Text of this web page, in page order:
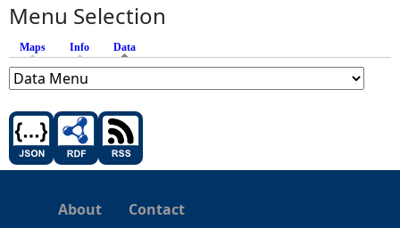
Menu Selection
Maps Info Data
About Contact